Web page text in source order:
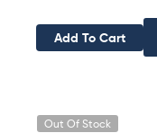
Add To Cart
Out Of Stock